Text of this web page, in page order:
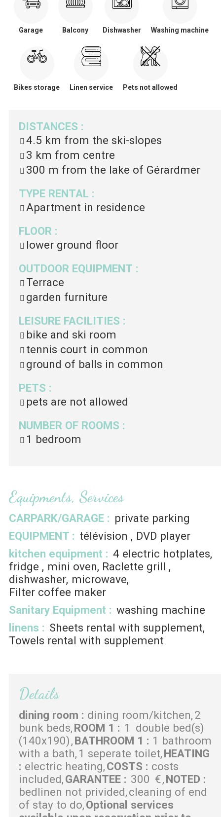
Garage Balcony Dishwasher Washing machine
Bikes storage Linen service Pets not allowed
DISTANCES :
4.5 km from the ski-slopes
3 km from centre
300 m from the lake of Gérardmer
TYPE RENTAL :
Apartment in residence
FLOOR :
lower ground floor
OUTDOOR EQUIPMENT :
Terrace
garden furniture
LEISURE FACILITIES :
bike and ski room
tennis court in common
ground of balls in common
PETS :
pets are not allowed
NUMBER OF ROOMS :
1 bedroom
Equipments, Services
CARPARK/GARAGE : private parking
EQUIPMENT : télévision
DVD player
kitchen equipment : 4 electric hotplates
fridge
mini oven Raclette grill
dishwasher microwave
Filter coffee maker
Sanitary Equipment : washing machine
linens : Sheets rental with supplement
Towels rental with supplement
Details
dining room : dining room/kitchen 2
bunk beds ROOM 1 : 1
double bed(s)
(140x190) BATHROOM 1 : 1 bathroom
with a bath 1 seperate toilet HEATING
: electric heating COSTS : costs
included GARANTEE : 300 € NOTED :
bedlinen not privided cleaning of end
of stay to do Optional services